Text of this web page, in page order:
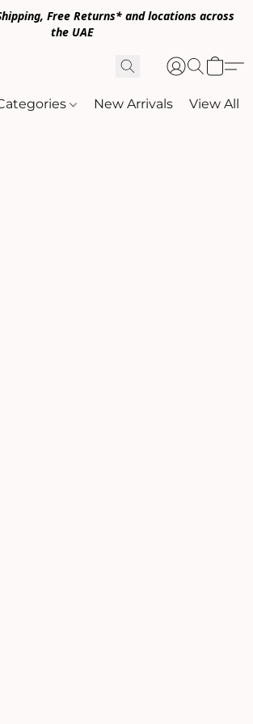
Free Returns* and locations across
the UAE
New Arrivals View All